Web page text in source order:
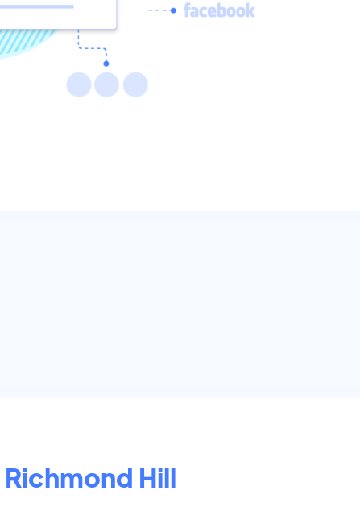
Richmond Hill